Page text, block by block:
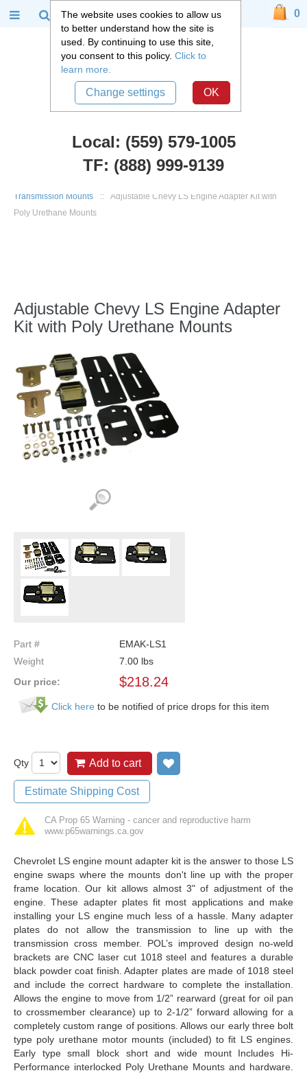
Transmission Mounts
::
Adjustable Chevy LS Engine Adapter Kit with
Poly Urethane Mounts
Adjustable Chevy LS Engine Adapter
Kit with Poly Urethane Mounts
Part #
EMAK-LS1
Weight
7.00 lbs
Our price:
$218.24
Click here to be notified of price drops for this item
Qty Add to cart
Estimate Shipping Cost
CA Prop 65 Warning - cancer and reproductive harm
www.p65warnings.ca.gov
Chevrolet LS engine mount adapter kit is the answer to those LS
engine swaps where the mounts don't line up with the proper
frame location. Our kit allows almost 3" of adjustment of the
engine. These adapter plates fit most applications and make
installing your LS engine much less of a hassle. Many adapter
plates do not allow the transmission to line up with the
transmission cross member. POL’s improved design no-weld
brackets are CNC laser cut 1018 steel and features a durable
black powder coat finish. Adapter plates are made of 1018 steel
and include the correct hardware to complete the installation.
Allows the engine to move from 1/2” rearward (great for oil pan
to crossmember clearance) up to 2-1/2” forward allowing for a
completely custom range of positions. Allows our early three bolt
type poly urethane motor mounts (included) to fit LS engines.
Early type small block short and wide mount Includes Hi-
Performance interlocked Poly Urethane Mounts and hardware.
Local: (559) 579-1005
TF: (888) 999-9139
0
The website uses cookies to allow us
to better understand how the site is
used. By continuing to use this site,
you consent to this policy. Click to
learn more.
Change settings OK